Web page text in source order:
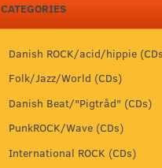
CATEGORIES
Danish ROCK/acid/hippie
Folk/Jazz/World (CDs)
Danish Beat/"Pigtråd" (CDs)
PunkROCK/Wave (CDs)
International ROCK (CDs)